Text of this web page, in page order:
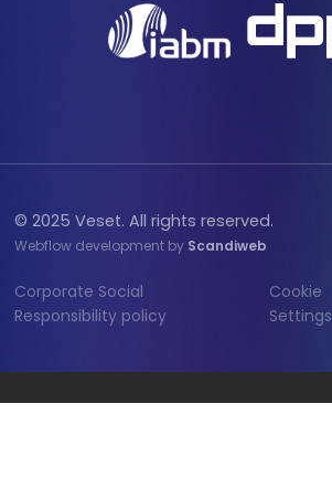
© 2025 Veset. All rights reserved.
Webflow development by Scandiweb
Corporate Social
Responsibility policy
Cookie
Settings